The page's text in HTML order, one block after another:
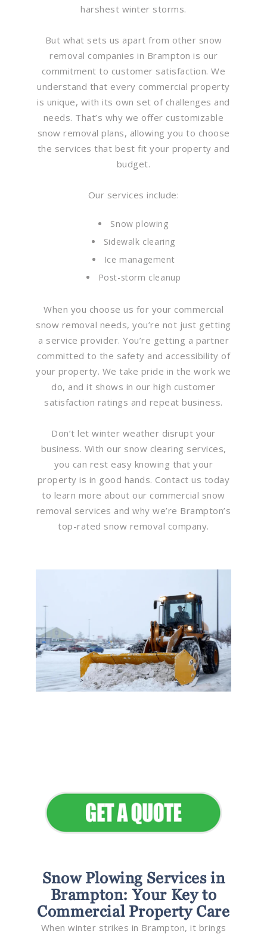
harshest winter storms.
But what sets us apart from other snow
removal companies in Brampton is our
commitment to customer satisfaction. We
understand that every commercial property
is unique, with its own set of challenges and
needs. That’s why we offer customizable
snow removal plans, allowing you to choose
the services that best fit your property and
budget.
Our services include:
Snow plowing
Sidewalk clearing
Ice management
Post-storm cleanup
When you choose us for your commercial
snow removal needs, you’re not just getting
a service provider. You’re getting a partner
committed to the safety and accessibility of
your property. We take pride in the work we
do, and it shows in our high customer
satisfaction ratings and repeat business.
Don’t let winter weather disrupt your
business. With our snow clearing services,
you can rest easy knowing that your
property is in good hands. Contact us today
to learn more about our commercial snow
removal services and why we’re Brampton’s
top-rated snow removal company.
Snow Plowing Services in
Brampton: Your Key to
Commercial Property Care
When winter strikes in Brampton, it brings